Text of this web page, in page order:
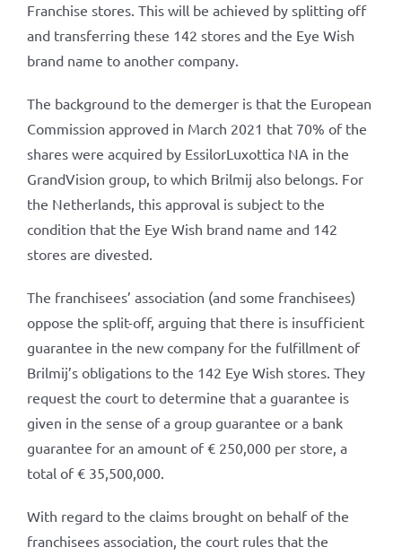
Franchise stores. This will be achieved by splitting off
and transferring these 142 stores and the Eye Wish
brand name to another company.
The background to the demerger is that the European
Commission approved in March 2021 that 70% of the
shares were acquired by EssilorLuxottica NA in the
GrandVision group, to which Brilmij also belongs. For
the Netherlands, this approval is subject to the
condition that the Eye Wish brand name and 142
stores are divested.
The franchisees’ association (and some franchisees)
oppose the split-off, arguing that there is insufficient
guarantee in the new company for the fulfillment of
Brilmij’s obligations to the 142 Eye Wish stores. They
request the court to determine that a guarantee is
given in the sense of a group guarantee or a bank
guarantee for an amount of € 250,000 per store, a
total of € 35,500,000.
With regard to the claims brought on behalf of the
franchisees association, the court rules that the